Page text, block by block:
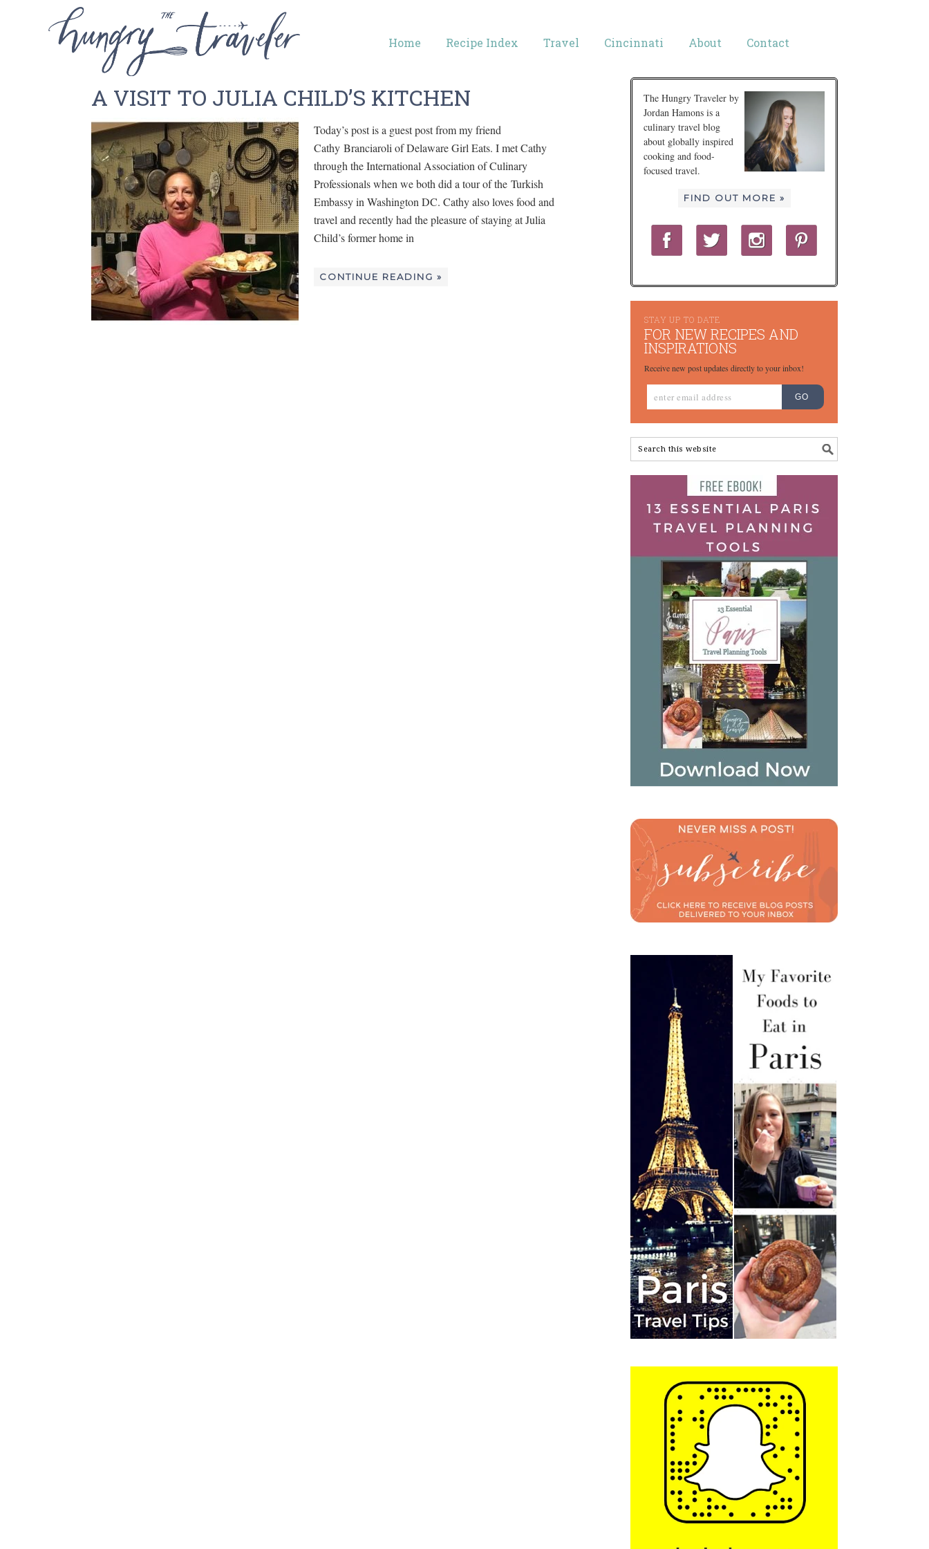
Home Recipe Index Travel Cincinnati About Contact
A VISIT TO JULIA CHILD’S KITCHEN
Today’s post is a guest post from my friend
Cathy Branciaroli of Delaware Girl Eats. I met Cathy
through the International Association of Culinary
Professionals when we both did a tour of the Turkish
Embassy in Washington DC. Cathy also loves food and
travel and recently had the pleasure of staying at Julia
Child’s former home in
CONTINUE READING »
The Hungry Traveler by
Jordan Hamons is a
culinary travel blog
about globally inspired
cooking and food-
focused travel.
FIND OUT MORE »
STAY UP TO DATE
FOR NEW RECIPES AND
INSPIRATIONS
Receive new post updates directly to your inbox!